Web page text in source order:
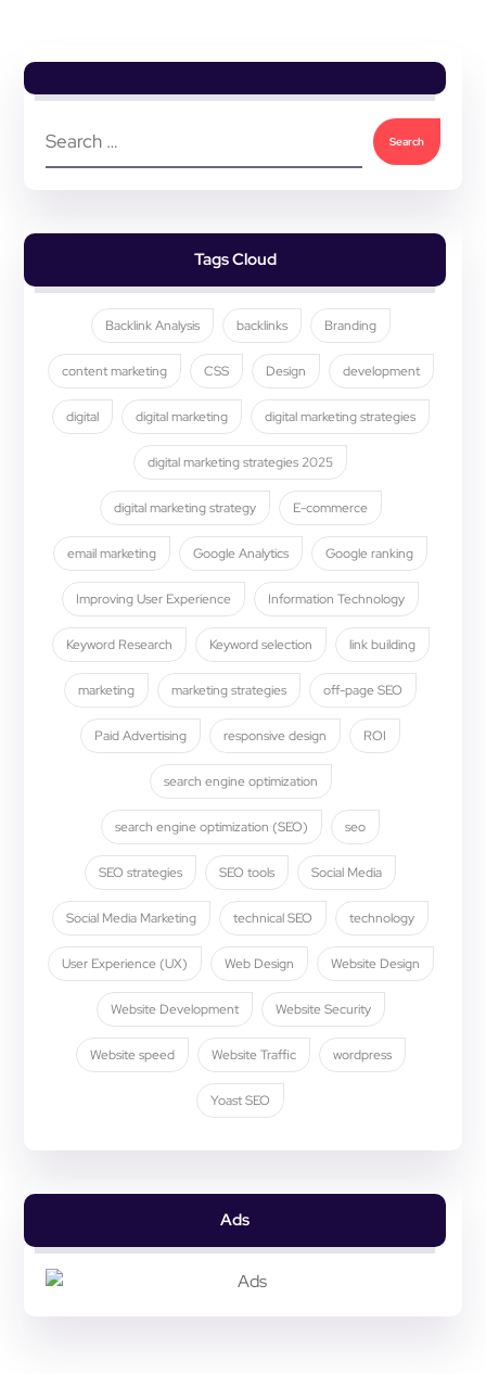
Tags Cloud
Backlink Analysis backlinks Branding
content marketing CSS Design development
digital digital marketing digital marketing strategies
digital marketing strategies 2025
digital marketing strategy E-commerce
email marketing Google Analytics Google ranking
Improving User Experience Information Technology
Keyword Research Keyword selection link building
marketing marketing strategies off-page SEO
Paid Advertising responsive design ROI
search engine optimization
search engine optimization (SEO) seo
SEO strategies SEO tools Social Media
Social Media Marketing technical SEO technology
User Experience (UX) Web Design Website Design
Website Development Website Security
Website speed Website Traffic wordpress
Yoast SEO
Ads